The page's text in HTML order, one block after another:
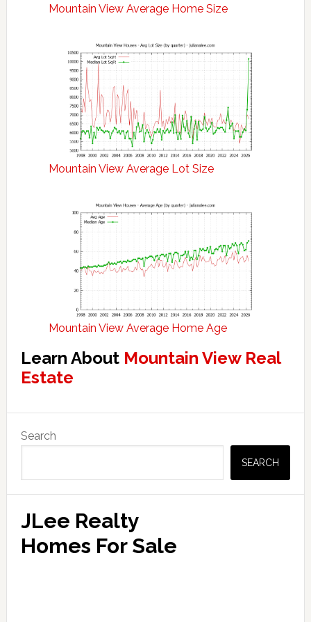
Mountain View Average Home Size
Mountain View Average Lot Size
Mountain View Average Home Age
Learn About Mountain View Real
Estate
Sidebar
Search
SEARCH
JLee Realty
Homes For Sale